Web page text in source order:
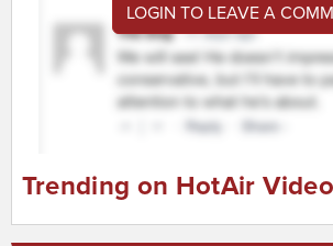
LOGIN TO LEAVE A
Trending on HotAir